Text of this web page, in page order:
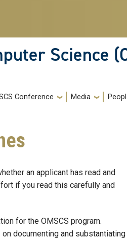
Science
Conference Media
an applicant has read and
if you read this carefully and
for the OMSCS program.
documenting and substantiating